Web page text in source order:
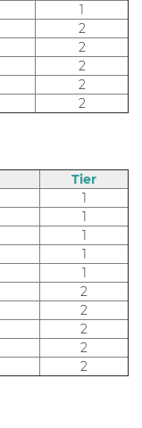
1
2
2
2
2
2
Tier
1
1
1
1
1
2
2
2
2
2